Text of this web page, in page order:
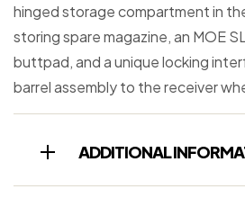
hinged storage compartment in
storing spare magazine, an MOE
buttpad, and a unique locking
barrel assembly to the receiver
ADDITIONAL